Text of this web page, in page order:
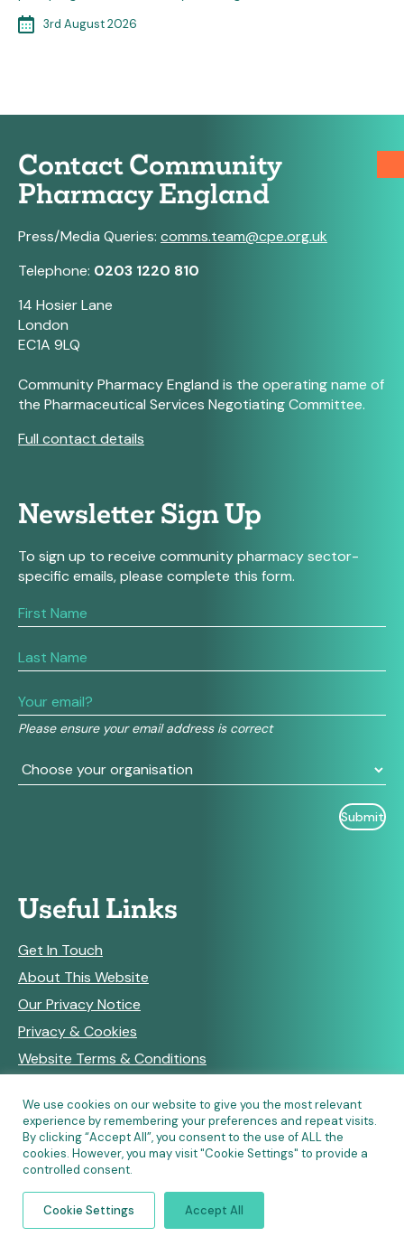
3rd August 2026
Contact Community
Pharmacy England
Press/Media Queries: comms.team@cpe.org.uk
Telephone: 0203 1220 810
14 Hosier Lane
London
EC1A 9LQ
Community Pharmacy England is the operating name of
the Pharmaceutical Services Negotiating Committee.
Full contact details
Newsletter Sign Up
To sign up to receive community pharmacy sector-
specific emails, please complete this form.
Please ensure your email address is correct
If
you
human,
this
field
blank.
Useful Links
Get In Touch
About This Website
Our Privacy Notice
Privacy & Cookies
Website Terms & Conditions
RSS Feeds
© Copyright 2026 Community Pharmacy England • Site
designed and built byMake Agency
We use cookies on our website to give you the most relevant
experience by remembering your preferences and repeat visits.
By clicking “Accept All”, you consent to the use of ALL the
cookies. However, you may visit "Cookie Settings" to provide a
controlled consent.
Cookie Settings Accept All